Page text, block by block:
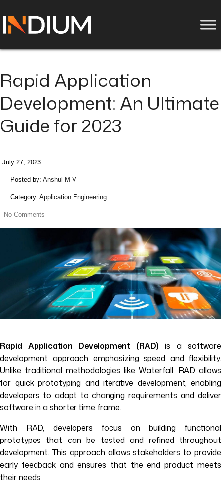
Rapid Application
Development: An Ultimate
Guide for 2023
July 27, 2023
Posted by: Anshul M V
Category: Application Engineering
No Comments
Rapid Application Development (RAD) is a software
development approach emphasizing speed and flexibility.
Unlike traditional methodologies like Waterfall, RAD allows
for quick prototyping and iterative development, enabling
developers to adapt to changing requirements and deliver
software in a shorter time frame.
With RAD, developers focus on building functional
prototypes that can be tested and refined throughout
development. This approach allows stakeholders to provide
early feedback and ensures that the end product meets
their needs.